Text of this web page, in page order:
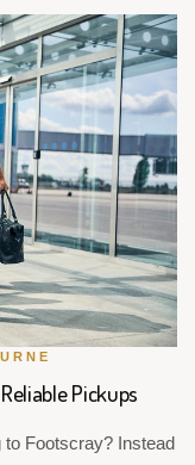
Pickups
to Footscray? Instead